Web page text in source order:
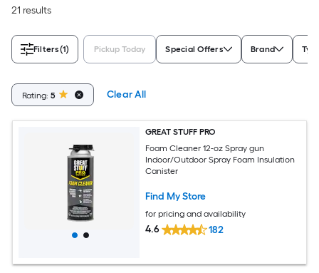
21 results
Filters(1) Pickup Today Special Offers Brand
Rating: 5 Clear All
GREAT STUFF PRO
Foam Cleaner 12-oz Spray gun
Indoor/Outdoor Spray Foam Insulation
Canister
Find My Store
for pricing and availability
4.6 182